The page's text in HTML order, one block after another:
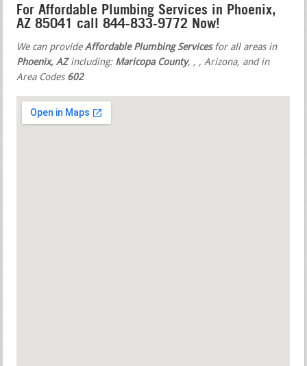
For Affordable Plumbing Services in Phoenix,
AZ 85041 call 844-833-9772 Now!
We can provideAffordable Plumbing Servicesfor all areas in
Phoenix, AZincluding: Maricopa County, , , Arizona, and in
Area Codes 602